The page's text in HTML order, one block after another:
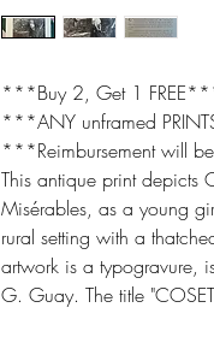
***Buy 2, Get 1
***ANY unframed
***Reimbursement will
This antique print depicts
Misérables, as a young
rural setting with a
artwork is a typogravure,
G. Guay. The title